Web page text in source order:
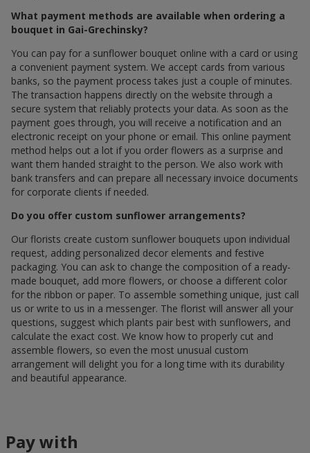
What payment methods are available when ordering a
bouquet in Gai-Grechinsky?
You can pay for a sunflower bouquet online with a card or using
a convenient payment system. We accept cards from various
banks, so the payment process takes just a couple of minutes.
The transaction happens directly on the website through a
secure system that reliably protects your data. As soon as the
payment goes through, you will receive a notification and an
electronic receipt on your phone or email. This online payment
method helps out a lot if you order flowers as a surprise and
want them handed straight to the person. We also work with
bank transfers and can prepare all necessary invoice documents
for corporate clients if needed.
Do you offer custom sunflower arrangements?
Our florists create custom sunflower bouquets upon individual
request, adding personalized decor elements and festive
packaging. You can ask to change the composition of a ready-
made bouquet, add more flowers, or choose a different color
for the ribbon or paper. To assemble something unique, just call
us or write to us in a messenger. The florist will answer all your
questions, suggest which plants pair best with sunflowers, and
calculate the exact cost. We know how to properly cut and
assemble flowers, so even the most unusual custom
arrangement will delight you for a long time with its durability
and beautiful appearance.
Pay with